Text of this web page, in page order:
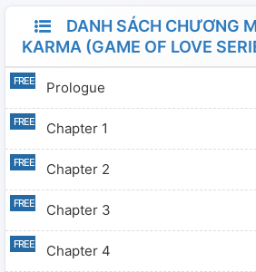
DANH SÁCH CHƯƠNG
KARMA (GAME OF LOVE
Prologue
Chapter 1
Chapter 2
Chapter 3
Chapter 4